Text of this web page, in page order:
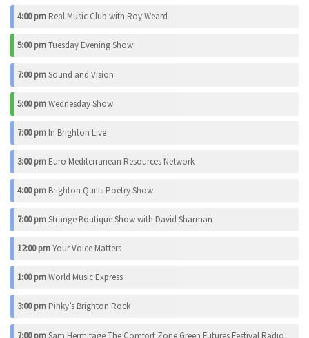
4:00 pm Real Music Club with Roy Weard
5:00 pmTuesday Evening Show
7:00 pmSound and Vision
5:00 pmWednesday Show
7:00 pm In Brighton Live
3:00 pm Euro Mediterranean Resources Network
4:00 pm Brighton Quills Poetry Show
7:00 pmStrange Boutique Show with David Sharman
12:00 pmYour Voice Matters
1:00 pmWorld Music Express
3:00 pm Pinky’s Brighton Rock
7:00 pmSam Hermitage The Comfort Zone Green Futures Festival Radio